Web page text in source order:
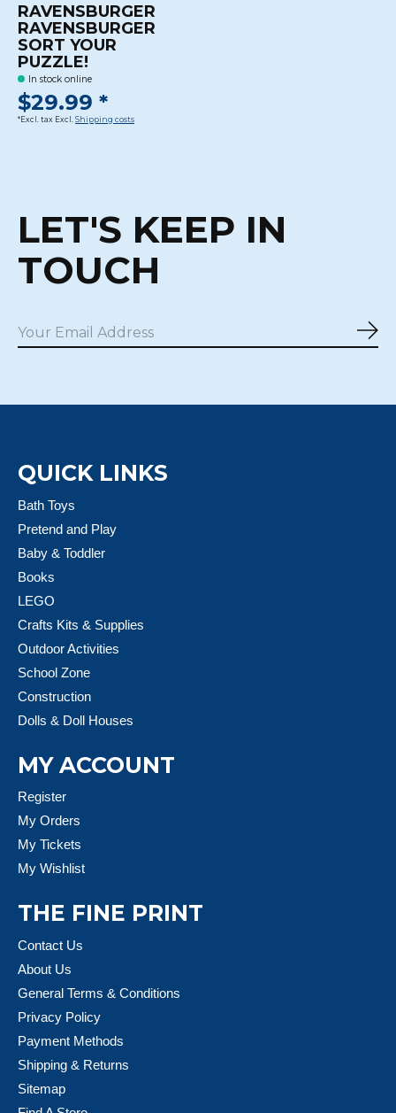
RAVENSBURGER
RAVENSBURGER
SORT YOUR
PUZZLE!
In stock online
$29.99 *
*Excl. tax Excl. Shipping costs
LET'S KEEP IN
TOUCH
QUICK LINKS
Bath Toys
Pretend and Play
Baby & Toddler
Books
LEGO
Crafts Kits & Supplies
Outdoor Activities
School Zone
Construction
Dolls & Doll Houses
MY ACCOUNT
Register
My Orders
My Tickets
My Wishlist
THE FINE PRINT
Contact Us
About Us
General Terms & Conditions
Privacy Policy
Payment Methods
Shipping & Returns
Sitemap